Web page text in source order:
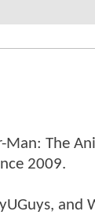
The
2009.
and